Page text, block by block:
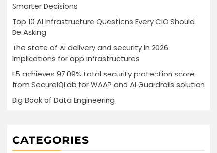
Smarter Decisions
Top 10 AI Infrastructure Questions Every CIO Should
Be Asking
The state of AI delivery and security in 2026:
Implications for app infrastructures
F5 achieves 97.09% total security protection score
from SecureIQLab for WAAP and AI Guardrails solution
Big Book of Data Engineering
CATEGORIES